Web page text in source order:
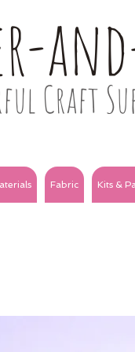
Craft
Fabric Kits &